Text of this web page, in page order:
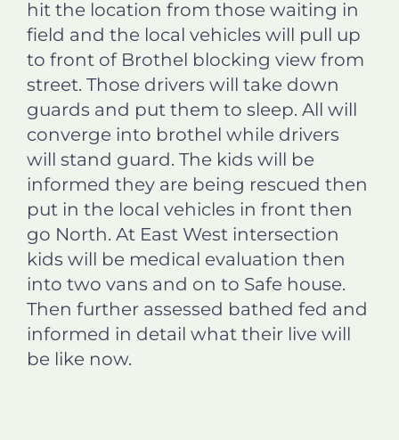
hit the location from those waiting in
field and the local vehicles will pull up
to front of Brothel blocking view from
street. Those drivers will take down
guards and put them to sleep. All will
converge into brothel while drivers
will stand guard. The kids will be
informed they are being rescued then
put in the local vehicles in front then
go North. At East West intersection
kids will be medical evaluation then
into two vans and on to Safe house.
Then further assessed bathed fed and
informed in detail what their live will
be like now.